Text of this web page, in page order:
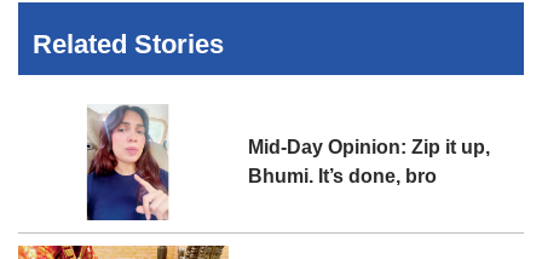
Related Stories
Mid-Day Opinion: Zip it up,
Bhumi. It’s done, bro